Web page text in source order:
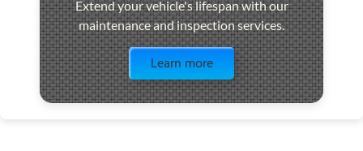
Extend your vehicle's lifespan with our
maintenance and inspection services.
Learn more